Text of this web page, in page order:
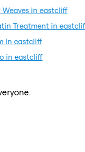
Weaves in eastcliff
Treatment in
in eastcliff
in eastcliff